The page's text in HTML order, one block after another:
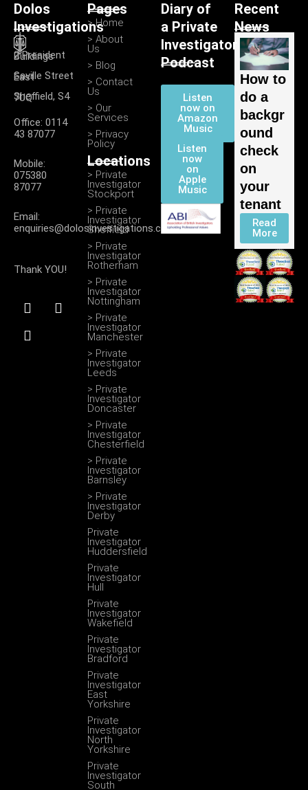
Dolos
Investigations
2 President Buildings
Saville Street East
Sheffield, S4 7UQ
Office: 0114
43 87077
Mobile:
075380
87077
Email:
enquiries@dolosinvestigations.co.uk
Thank YOU!
F
a
c
e
T
w
I
n
s
t
Recent
News
How to
do a
backgr
ound
check
on
your
tenant
Read
More
Pages
> Home
> About
Us
> Blog
> Contact
Us
> Our
Services
> Privacy
Policy
Locations
> Private
Investigator
Stockport
> Private
Investigator
Sheffield
> Private
Investigator
Rotherham
> Private
Investigator
Nottingham
> Private
Investigator
Manchester
> Private
Investigator
Leeds
> Private
Investigator
Doncaster
> Private
Investigator
Chesterfield
> Private
Investigator
Barnsley
> Private
Investigator
Derby
Private
Investigator
Huddersfield
Private
Investigator
Hull
Private
Investigator
Wakefield
Private
Investigator
Bradford
Private
Investigator
East
Yorkshire
Private
Investigator
North
Yorkshire
Private
Investigator
South
Diary of
a Private
Investigator
Podcast
Listen
now on
Amazon
Music
Listen
now
on
Apple
Music